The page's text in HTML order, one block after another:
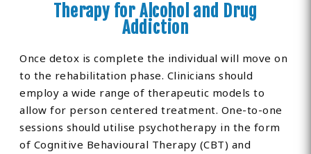
Therapy for Alcohol and Drug
Addiction
Once detox is complete the individual will move on
to the rehabilitation phase. Clinicians should
employ a wide range of therapeutic models to
allow for person centered treatment. One-to-one
sessions should utilise psychotherapy in the form
of Cognitive Behavioural Therapy (CBT) and